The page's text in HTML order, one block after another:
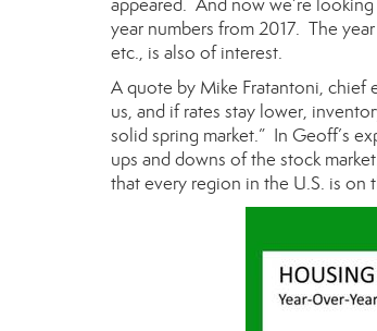
appeared. And now we’re
year numbers from 2017. The
etc., is also of interest.
A quote by Mike Fratantoni, chief
us, and if rates stay lower,
solid spring market.” In Geoff’s
ups and downs of the stock
that every region in the U.S. is on